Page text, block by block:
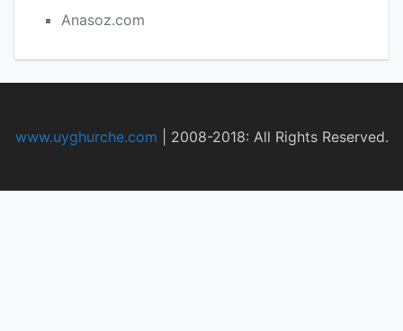
Anasoz.com
www.uyghurche.com 2008-2018: All Rights Reserved.